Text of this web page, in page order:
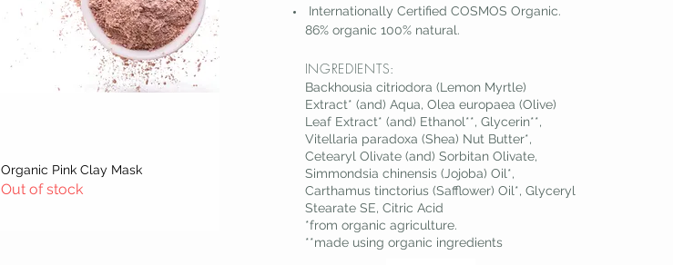
Quick View
Organic Pink Clay Mask
Out of stock
Internationally Certified COSMOS Organic.
86% organic 100% natural.
INGREDIENTS:
Backhousia citriodora (Lemon Myrtle)
Extract* (and) Aqua, Olea europaea (Olive)
Leaf Extract* (and) Ethanol**, Glycerin**,
Vitellaria paradoxa (Shea) Nut Butter*,
Cetearyl Olivate (and) Sorbitan Olivate,
Simmondsia chinensis (Jojoba) Oil*,
Carthamus tinctorius (Safflower) Oil*, Glyceryl
Stearate SE, Citric Acid
*from organic agriculture.
**made using organic ingredients